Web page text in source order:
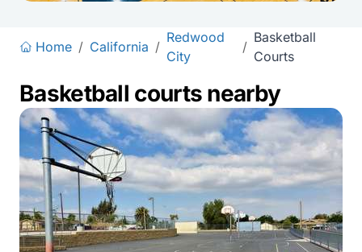
Home / California /
Redwood
City
/
Basketball
Courts
Basketball courts nearby